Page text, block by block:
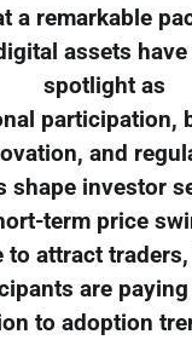
a remarkable
assets
spotlight as
participation,
and
shape investor
term price
to attract
are
to adoption